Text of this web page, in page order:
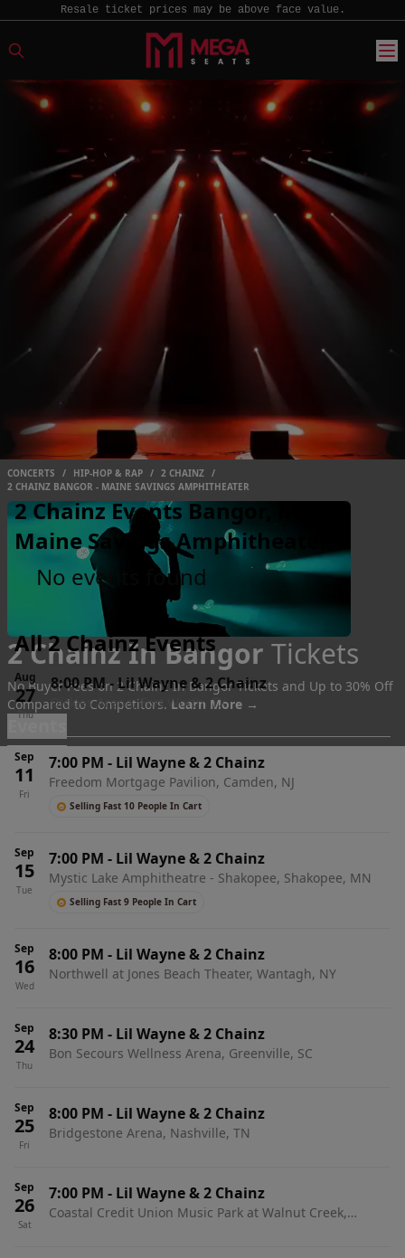
Resale ticket prices may be above face value.
CONCERTS / HIP-HOP & RAP / 2 CHAINZ /
2 CHAINZ BANGOR - MAINE SAVINGS AMPHITHEATER
2 Chainz In Bangor Tickets
No Buyer Fees on 2 Chainz In Bangor Tickets and Up to 30% Off
Compared to Competitors. Learn More →
Events
2 Chainz Events Bangor, ME -
Maine Savings Amphitheater
No events found
All 2 Chainz Events
Aug
27
Thu
8:00 PM-Lil Wayne & 2 Chainz
Dickies Arena, Fort Worth, TX
Sep
11
Fri
7:00 PM - Lil Wayne & 2 Chainz
Freedom Mortgage Pavilion, Camden, NJ
Selling Fast 10 People In Cart
Sep
15
Tue
7:00 PM - Lil Wayne & 2 Chainz
Mystic Lake Amphitheatre - Shakopee, Shakopee, MN
Selling Fast 9 People In Cart
Sep
16
Wed
8:00 PM - Lil Wayne & 2 Chainz
Northwell at Jones Beach Theater, Wantagh, NY
Sep
24
Thu
8:30 PM - Lil Wayne & 2 Chainz
Bon Secours Wellness Arena, Greenville, SC
Sep
25
Fri
8:00 PM - Lil Wayne & 2 Chainz
Bridgestone Arena, Nashville, TN
Sep
26
Sat
7:00 PM - Lil Wayne & 2 Chainz
Coastal Credit Union Music Park at Walnut Creek,